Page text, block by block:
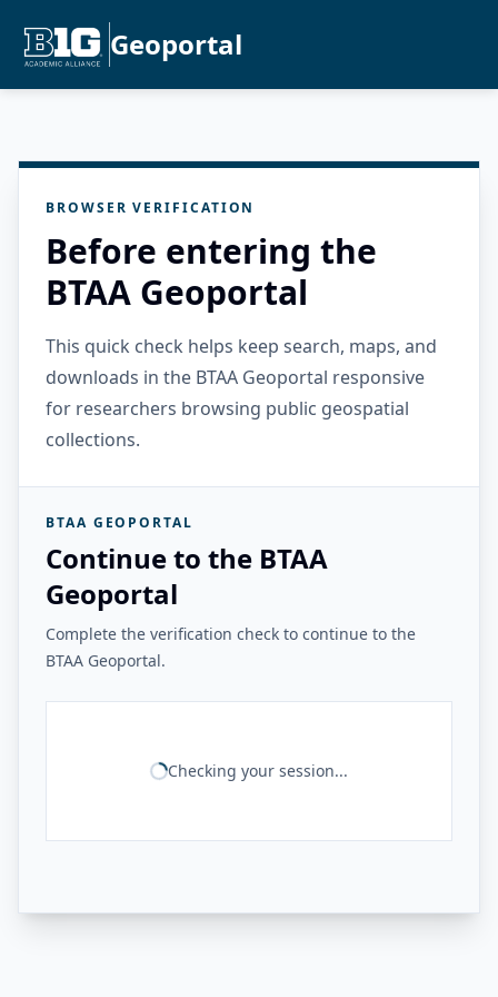
Geoportal
BROWSER VERIFICATION
Before entering the
BTAA Geoportal
This quick check helps keep search, maps, and
downloads in the BTAA Geoportal responsive
for researchers browsing public geospatial
collections.
BTAA GEOPORTAL
Continue to the BTAA
Geoportal
Complete the verification check to continue to the
BTAA Geoportal.
Checking your session...